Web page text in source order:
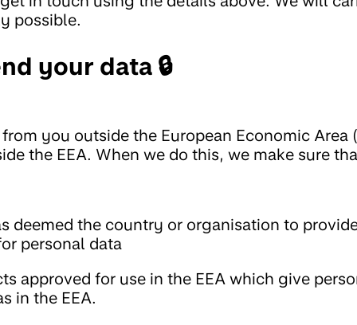
possible.
your data 🔒
you outside the European Economic Area
the EEA. When we do this, we make sure
deemed the country or organisation to
personal data
approved for use in the EEA which give
in the EEA.